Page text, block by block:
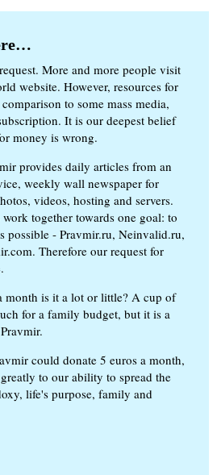
More and more people visit
website. However, resources for
to some mass media,
It is our deepest belief
money is wrong.
provides daily articles from an
weekly wall newspaper for
videos, hosting and servers.
together towards one goal: to
possible - Pravmir.ru, Neinvalid.ru,
Therefore our request for
month is it a lot or little? A cup of
for a family budget, but it is a
could donate 5 euros a month,
to our ability to spread the
life's purpose, family and